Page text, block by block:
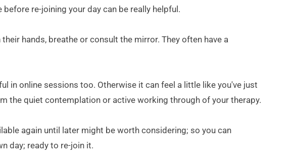
re-joining your day can be really helpful.
hands, breathe or consult the mirror. They often have a
in online sessions too. Otherwise it can feel a little like you've just
the quiet contemplation or active working through of your therapy.
again until later might be worth considering; so you can
day; ready to re-join it.